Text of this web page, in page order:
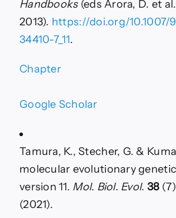
Handbooks(eds Arora, D. et
2013). https://doi.org/10.1007/
34410-7_11.
Chapter
Google Scholar
Tamura, K., Stecher, G. &
molecular evolutionary
version 11. Mol. Biol. Evol. 38
(2021).